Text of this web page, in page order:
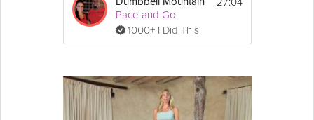
Pace and Go
1000+ I Did This